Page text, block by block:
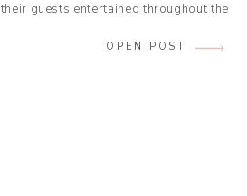
OPEN POST
their guests entertained throughout the
preparations, photos, and mingling, it’s